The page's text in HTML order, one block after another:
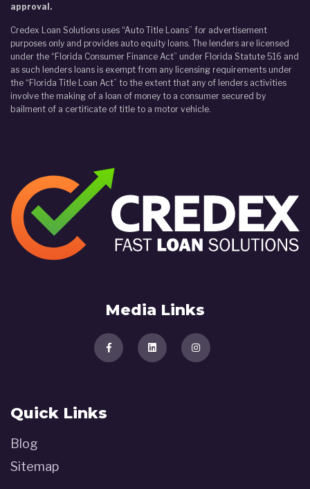
approval.
Credex Loan Solutions uses “Auto Title Loans” for advertisement
purposes only and provides auto equity loans. The lenders are licensed
under the “Florida Consumer Finance Act” under Florida Statute 516 and
as such lenders loans is exempt from any licensing requirements under
the “Florida Title Loan Act” to the extent that any of lenders activities
involve the making of a loan of money to a consumer secured by
bailment of a certificate of title to a motor vehicle.
Media Links
Quick Links
Blog
Sitemap